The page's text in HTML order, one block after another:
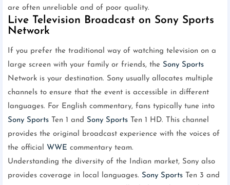
are often unreliable and of poor quality.
Live Television Broadcast on Sony Sports
Network
If you prefer the traditional way of watching television on a
large screen with your family or friends, the Sony Sports
Network is your destination. Sony usually allocates multiple
channels to ensure that the event is accessible in different
languages. For English commentary, fans typically tune into
Sony Sports Ten 1 and Sony Sports Ten 1 HD. This channel
provides the original broadcast experience with the voices of
the official WWE commentary team.
Understanding the diversity of the Indian market, Sony also
provides coverage in local languages. Sony Sports Ten 3 and